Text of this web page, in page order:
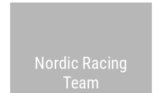
Nordic Racing
Team